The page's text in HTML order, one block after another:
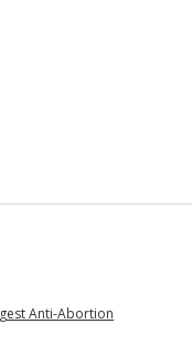
Anti-Abortion